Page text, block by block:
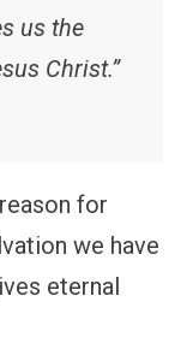
us the
Christ.”
for
we have
eternal